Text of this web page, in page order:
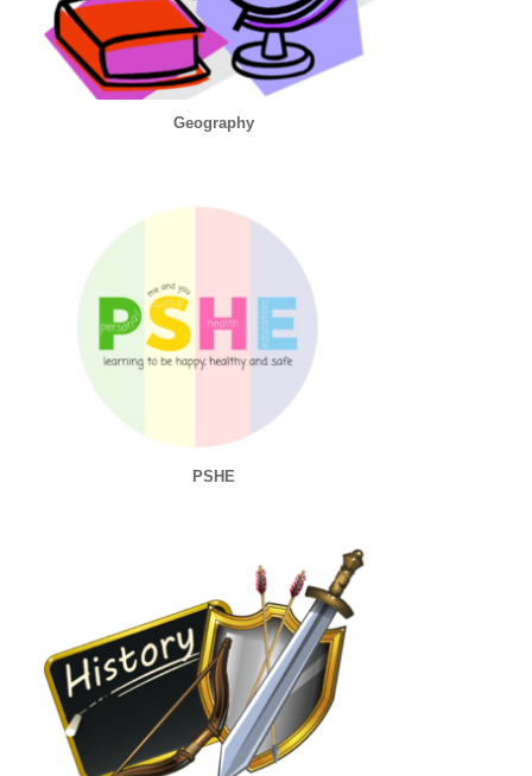
Geography
PSHE